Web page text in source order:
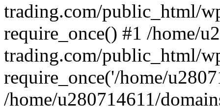
trading.com/public_html/
require_once() #1 /home/
trading.com/public_html/
require_once('/home/
/home/u280714611/